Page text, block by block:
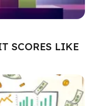
SCORES LIKE